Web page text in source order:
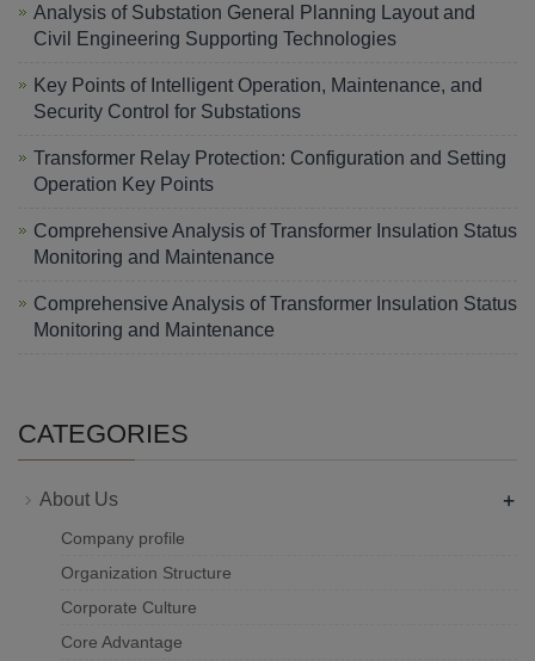
Analysis of Substation General Planning Layout and
Civil Engineering Supporting Technologies
Key Points of Intelligent Operation, Maintenance, and
Security Control for Substations
Transformer Relay Protection: Configuration and Setting
Operation Key Points
Comprehensive Analysis of Transformer Insulation Status
Monitoring and Maintenance
Comprehensive Analysis of Transformer Insulation Status
Monitoring and Maintenance
CATEGORIES
About Us +
Company profile
Organization Structure
Corporate Culture
Core Advantage